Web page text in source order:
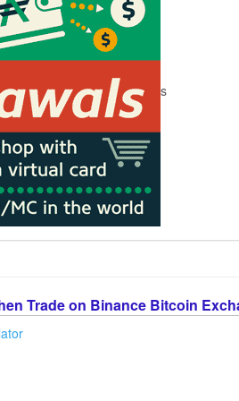
s
Trade on Binance Bitcoin